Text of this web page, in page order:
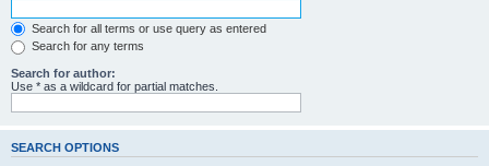
Search for all terms or use query as entered
Search for any terms
Search for author:
Use * as a wildcard for partial matches.
SEARCH OPTIONS